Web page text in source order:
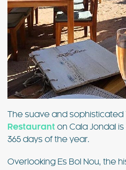
The suave and sophisticated
Restaurant on Cala Jondal
365 days of the year.
Overlooking Es Bol Nou, the